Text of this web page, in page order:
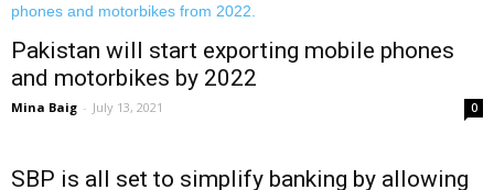
Pakistan will start exporting mobile phones
and motorbikes by 2022
Mina Baig - July 13, 2021 0
SBP is all set to simplify banking by allowing